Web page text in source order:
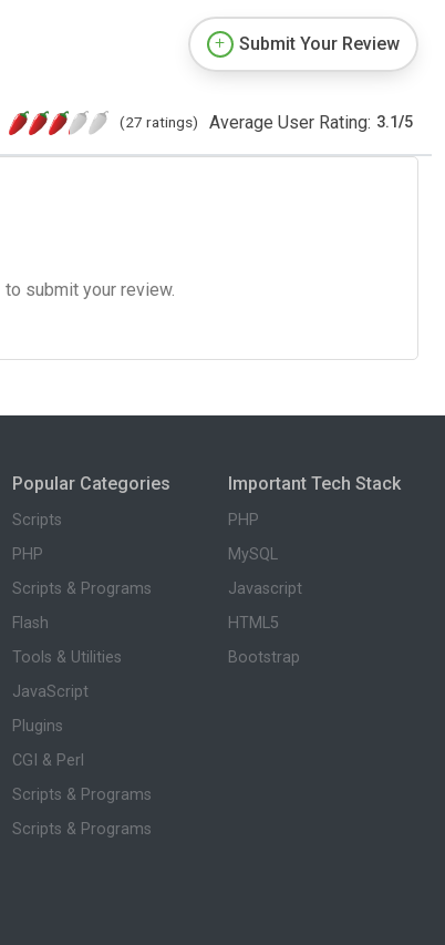
Submit Your Review
(27 ratings) Average User Rating: 3.1/5
to submit your review.
Popular Categories
Scripts
PHP
Scripts & Programs
Flash
Tools & Utilities
JavaScript
Plugins
CGI & Perl
Scripts & Programs
Scripts & Programs
Important Tech Stack
PHP
MySQL
Javascript
HTML5
Bootstrap